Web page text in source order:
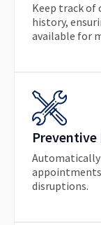
Keep track of
history,
available for
Preventive
disruptions.